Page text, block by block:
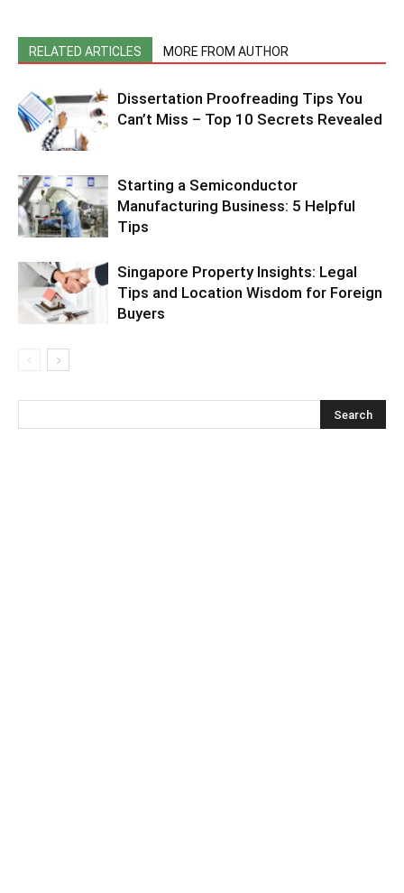
RELATED ARTICLES MORE FROM AUTHOR
Dissertation Proofreading Tips You
Can’t Miss – Top 10 Secrets Revealed
Starting a Semiconductor
Manufacturing Business: 5 Helpful
Tips
Singapore Property Insights: Legal
Tips and Location Wisdom for Foreign
Buyers